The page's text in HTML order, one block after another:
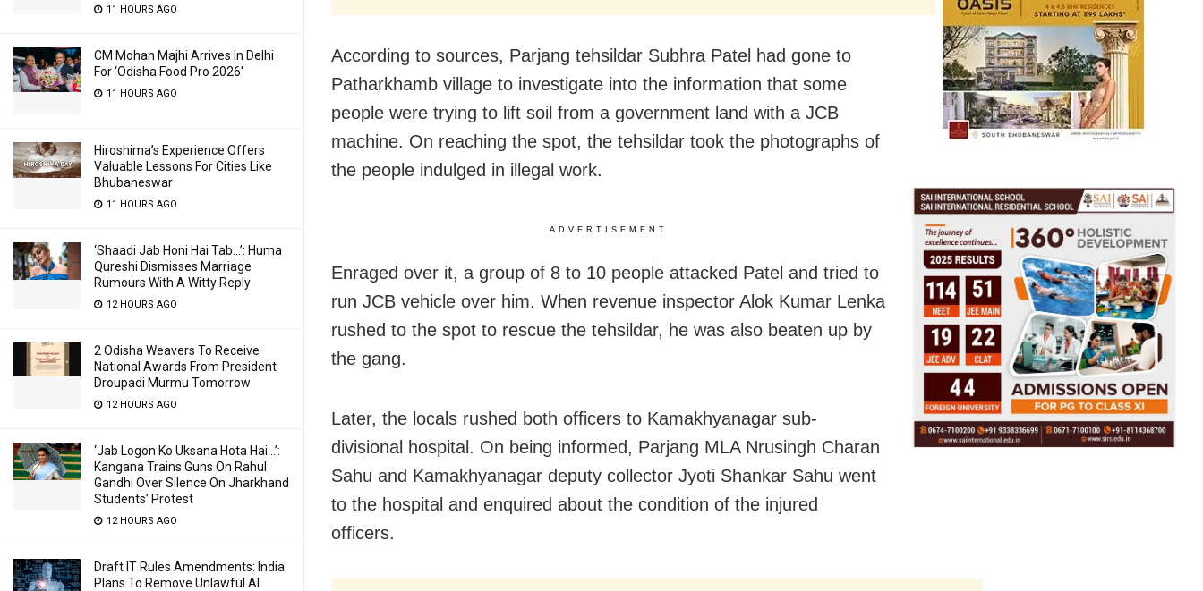
11 HOURS AGO
CM Mohan Majhi Arrives In Delhi
For ‘Odisha Food Pro 2026′
11 HOURS AGO
Hiroshima’s Experience Offers
Valuable Lessons For Cities Like
Bhubaneswar
11 HOURS AGO
‘Shaadi Jab Honi Hai Tab…’: Huma
Qureshi Dismisses Marriage
Rumours With A Witty Reply
12 HOURS AGO
2 Odisha Weavers To Receive
National Awards From President
Droupadi Murmu Tomorrow
12 HOURS AGO
‘Jab Logon Ko Uksana Hota Hai…’:
Kangana Trains Guns On Rahul
Gandhi Over Silence On Jharkhand
Students’ Protest
12 HOURS AGO
Draft IT Rules Amendments: India
Plans To Remove Unlawful AI
According to sources, Parjang tehsildar Subhra Patel had gone to
Patharkhamb village to investigate into the information that some
people were trying to lift soil from a government land with a JCB
machine. On reaching the spot, the tehsildar took the photographs of
the people indulged in illegal work.
ADVERTISEMENT
Enraged over it, a group of 8 to 10 people attacked Patel and tried to
run JCB vehicle over him. When revenue inspector Alok Kumar Lenka
rushed to the spot to rescue the tehsildar, he was also beaten up by
the gang.
Later, the locals rushed both officers to Kamakhyanagar sub-
divisional hospital. On being informed, Parjang MLA Nrusingh Charan
Sahu and Kamakhyanagar deputy collector Jyoti Shankar Sahu went
to the hospital and enquired about the condition of the injured
officers.